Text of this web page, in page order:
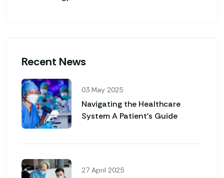
Recent News
03 May 2025
Navigating the Healthcare
System A Patient’s Guide
27 April 2025